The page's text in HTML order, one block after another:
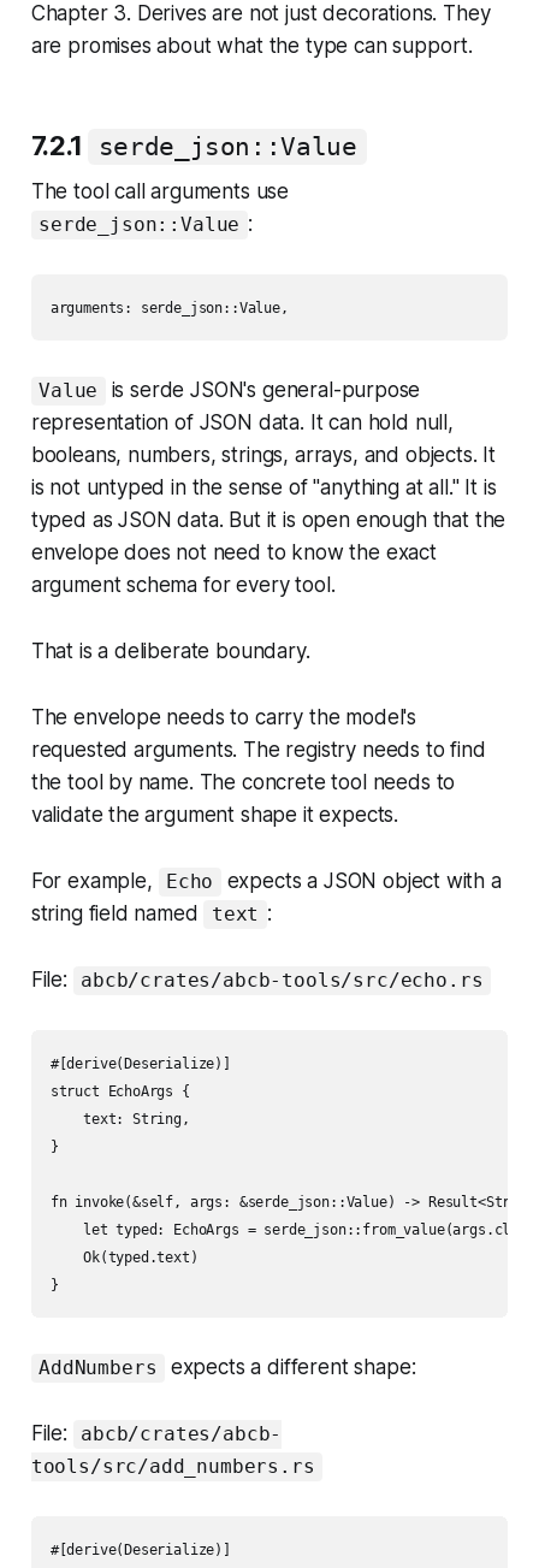
Chapter 3. Derives are not just decorations. They
are promises about what the type can support.
7.2.1 serde_json::Value
The tool call arguments use
serde_json::Value :
Value
is serde JSON's general-purpose
representation of JSON data. It can hold null,
booleans, numbers, strings, arrays, and objects. It
is not untyped in the sense of "anything at all." It is
typed as JSON data. But it is open enough that the
envelope does not need to know the exact
argument schema for every tool.
That is a deliberate boundary.
The envelope needs to carry the model's
requested arguments. The registry needs to find
the tool by name. The concrete tool needs to
validate the argument shape it expects.
For example, Echo
expects a JSON object with a
string field named
text :
File: abcb/crates/abcb-tools/src/echo.rs
#[derive(Deserialize)]
struct EchoArgs {
    text: String,
}
fn invoke(&self, args: &serde_json::Value) ->
let typed: EchoArgs =
    Ok(typed.text)
AddNumbers expects a different shape:
File:
abcb/crates/abcb-
tools/src/add_numbers.rs
#[derive(Deserialize)]